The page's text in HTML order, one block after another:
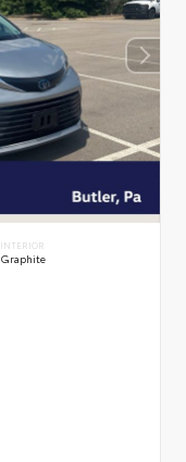
INTERIOR
Graphite